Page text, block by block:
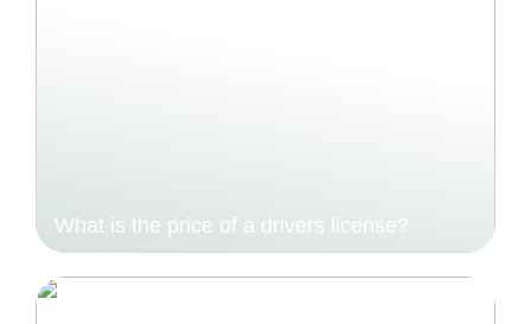
What is the price of a drivers license?